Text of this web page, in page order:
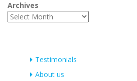
Archives
Testimonials
About us